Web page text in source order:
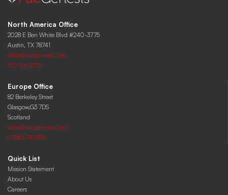
North America Office
2028 E Ben White Blvd #240-3775
Austin, TX 78741
sales@pacgenesis.com
512-766-8715
Europe Office
82 Berkeley Street
Glasgow,G3 7DS
Scotland
sales@pacgenesis.com
07863-742925
Quick List
Mission Statement
About Us
Careers